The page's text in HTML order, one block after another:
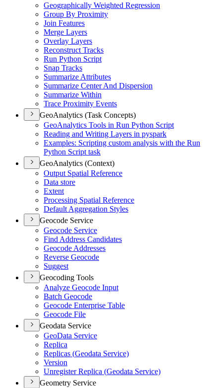
Geographically Weighted Regression
Group By Proximity
Join Features
Merge Layers
Overlay Layers
Reconstruct Tracks
Run Python Script
Snap Tracks
Summarize Attributes
Summarize Center And Dispersion
Summarize Within
Trace Proximity Events
GeoAnalytics (Task Concepts)
GeoAnalytics Tools in Run Python Script
Reading and Writing Layers in pyspark
Examples: Scripting custom analysis with the Run
Python Script task
GeoAnalytics (Context)
Output Spatial Reference
Data store
Extent
Processing Spatial Reference
Default Aggregation Styles
Geocode Service
Geocode Service
Find Address Candidates
Geocode Addresses
Reverse Geocode
Suggest
Geocoding Tools
Analyze Geocode Input
Batch Geocode
Geocode Enterprise Table
Geocode File
Geodata Service
GeoData Service
Replica
Replicas (Geodata Service)
Version
Unregister Replica (Geodata Service)
Geometry Service